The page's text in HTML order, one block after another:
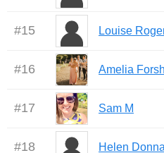
#15 Louise
#16 Amelia
#17 Sam M
#18 Helen